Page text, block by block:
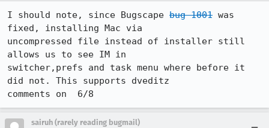
I should note, since Bugscape bug 1001 was
fixed, installing Mac via
uncompressed file instead of installer still
allows us to see IM in
switcher,prefs and task menu where before it
did not. This supports dveditz
comments on  6/8
sairuh (rarely reading bugmail)